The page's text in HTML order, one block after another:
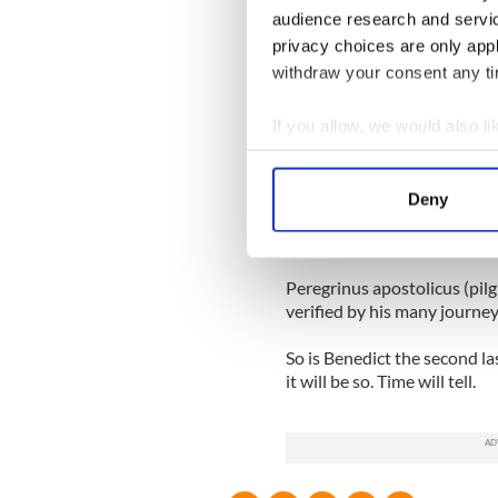
audience research and
privacy choices are only
withdraw your consent any
If you allow, we would also
Collect information
Find out more about how
information about your use
other information that
Deny
St. Malachy gave an
document remained
1590.
Many of the prophecies are
Lilium et Rosa (the lily and
arms of Florence figured a
Peregrinus apostolicus
verified by his many
So is Benedict the second
it will be so. Time will tell.